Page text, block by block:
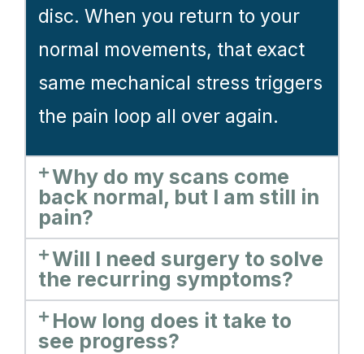
disc. When you return to your
normal movements, that exact
same mechanical stress triggers
the pain loop all over again.
Why do my scans come
back normal, but I am still in
pain?
Will I need surgery to solve
the recurring symptoms?
How long does it take to
see progress?